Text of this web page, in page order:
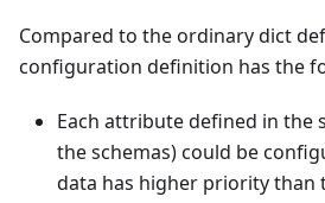
Compared to the ordinary dict
configuration definition has the
Each attribute defined in the
the schemas) could be
data has higher priority than